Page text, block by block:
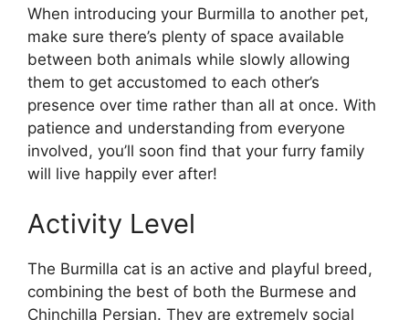
When introducing your Burmilla to another pet,
make sure there’s plenty of space available
between both animals while slowly allowing
them to get accustomed to each other’s
presence over time rather than all at once. With
patience and understanding from everyone
involved, you’ll soon find that your furry family
will live happily ever after!
Activity Level
The Burmilla cat is an active and playful breed,
combining the best of both the Burmese and
Chinchilla Persian. They are extremely social